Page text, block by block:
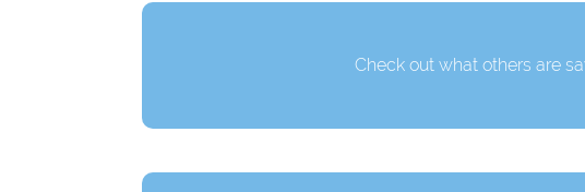
Check out what others are